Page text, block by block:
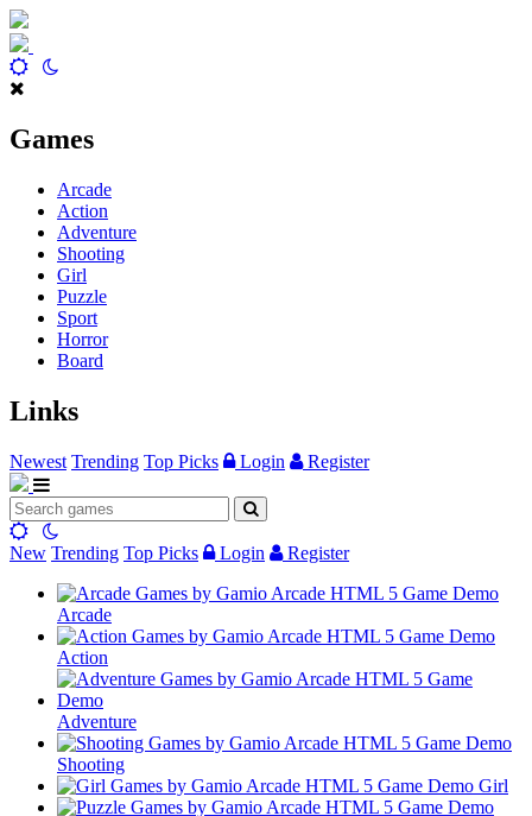
Games
Arcade
Action
Adventure
Shooting
Girl
Puzzle
Sport
Horror
Board
Links
Newest Trending Top Picks Login Register
New Trending Top Picks Login Register
Arcade
Action
Adventure
Shooting
Girl